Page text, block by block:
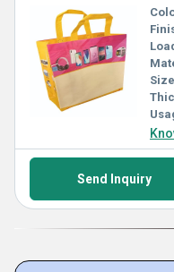
Send Inquiry